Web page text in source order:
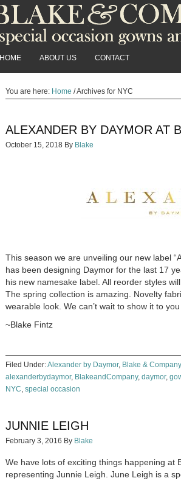
HOME ABOUT US CONTACT
You are here: Home /Archives for NYC
ALEXANDER BY DAYMOR AT
October 15, 2018 By Blake
This season we are unveiling our new label
has been designing Daymor for the last 17
his new namesake label. All reorder styles
The spring collection is amazing. Novelty
wearable look. We can’t wait to show it to
~Blake Fintz
Filed Under:Alexander by Daymor, Blake & Company
alexanderbydaymor, BlakeandCompany, daymor,
NYC, special occasion
JUNNIE LEIGH
February 3, 2016 By Blake
We have lots of exciting things happening at
representing Junnie Leigh. June Leigh is a